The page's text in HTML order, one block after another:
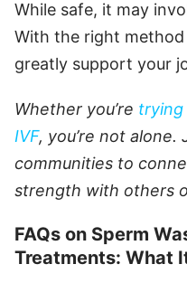
While safe, it may
With the right
greatly support your
Whether you’re trying
IVF, you’re not
communities to
strength with others
FAQs on Sperm
Treatments: What